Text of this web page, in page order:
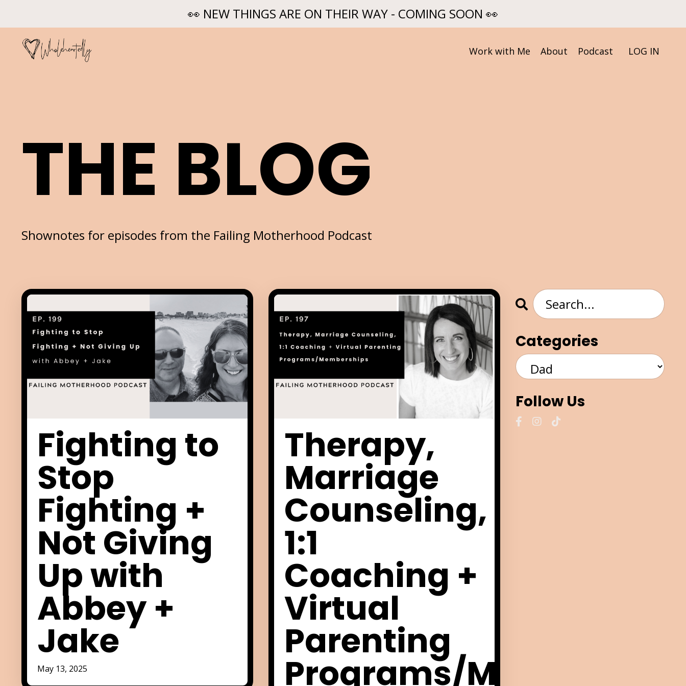
👀 NEW THINGS ARE ON THEIR WAY - COMING SOON 👀
Work with Me About Podcast LOG IN
THE BLOG
Shownotes for episodes from the Failing Motherhood Podcast
Fighting to
Stop
Fighting +
Not Giving
Up with
Abbey +
Jake
May 13, 2025
Therapy,
Marriage
Counseling,
1:1
Coaching +
Virtual
Parenting
Programs/
Categories
Follow Us